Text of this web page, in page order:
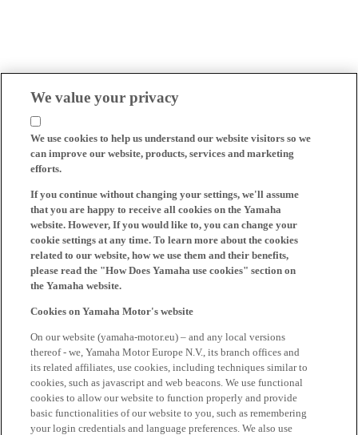
We value your privacy
We use cookies to help us understand our website visitors so we
can improve our website, products, services and marketing
efforts.
If you continue without changing your settings, we'll assume
that you are happy to receive all cookies on the Yamaha
website. However, If you would like to, you can change your
cookie settings at any time. To learn more about the cookies
related to our website, how we use them and their benefits,
please read the "How Does Yamaha use cookies" section on
the Yamaha website.
Cookies on Yamaha Motor's website
On our website (yamaha-motor.eu) – and any local versions
thereof - we, Yamaha Motor Europe N.V., its branch offices and
its related affiliates, use cookies, including techniques similar to
cookies, such as javascript and web beacons. We use functional
cookies to allow our website to function properly and provide
basic functionalities of our website to you, such as remembering
your login credentials and language preferences. We also use